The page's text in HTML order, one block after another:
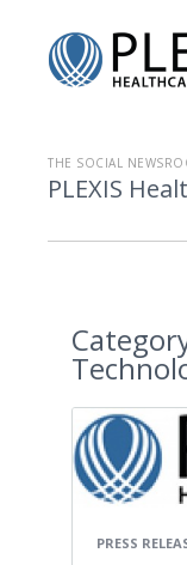
THE SOCIAL
PLEXIS
PRESS